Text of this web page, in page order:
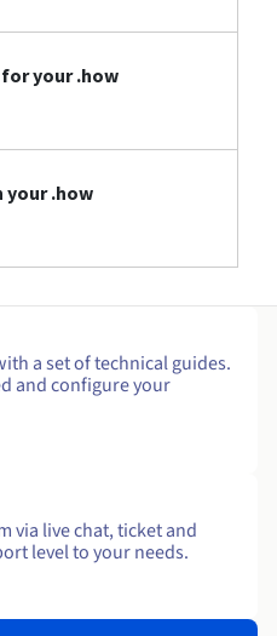
your .how
your .how
a set of technical guides.
and configure your
via live chat, ticket and
level to your needs.